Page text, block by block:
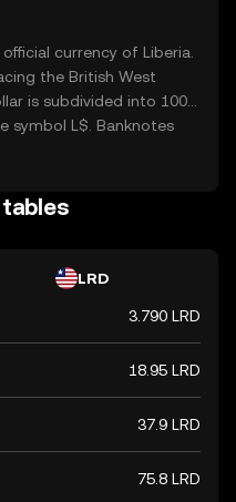
club-related activities,
experiences. This
the bond
also introduces a new
MENGO a valuable
football and digital
currency of Liberia.
the British West
is subdivided into 100
symbol L$. Banknotes
in Liberia's economy,
within the country. The
its stability and integrity
tables
LRD
3.790 LRD
18.95 LRD
37.9 LRD
75.8 LRD